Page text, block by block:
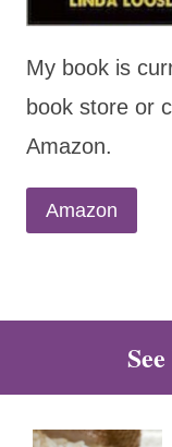
My book is
book store or
Amazon.
Amazon